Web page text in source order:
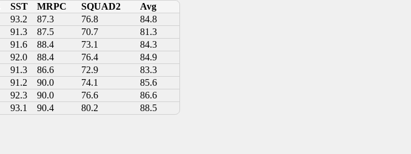
SST MRPC SQUAD2
Avg
93.2 87.3 76.8
84.8
91.3 87.5 70.7
81.3
91.6 88.4 73.1
84.3
92.0 88.4 76.4
84.9
91.3 86.6 72.9
83.3
91.2 90.0 74.1
85.6
92.3 90.0 76.6
86.6
93.1 90.4 80.2
88.5